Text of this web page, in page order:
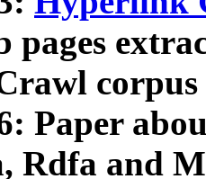
pages
Paper
Rdfa and